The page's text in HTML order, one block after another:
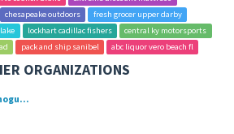
chesapeake outdoors
fresh grocer upper darby
lockhart cadillac fishers
central ky motorsports
pack and ship sanibel abc liquor vero beach fl
ORGANIZATIONS